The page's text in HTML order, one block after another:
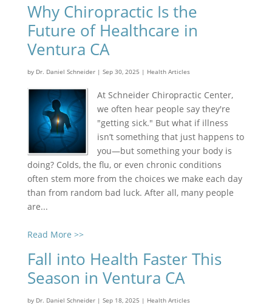
Why Chiropractic Is the
Future of Healthcare in
Ventura CA
by Dr. Daniel Schneider| Sep 30, 2025 | Health Articles
At Schneider Chiropractic Center,
we often hear people say they're
"getting sick." But what if illness
isn’t something that just happens to
you—but something your body is
doing? Colds, the flu, or even chronic conditions
often stem more from the choices we make each day
than from random bad luck. After all, many people
are...
Read More >>
Fall into Health Faster This
Season in Ventura CA
by Dr. Daniel Schneider| Sep 18, 2025 | Health Articles